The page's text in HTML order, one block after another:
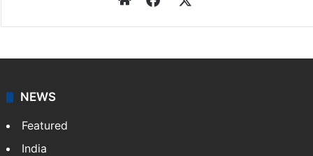
NEWS
Featured
India